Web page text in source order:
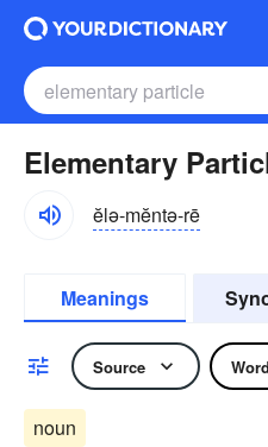
Elementary
ĕlə-mĕntə-rē
Meanings
Source
noun